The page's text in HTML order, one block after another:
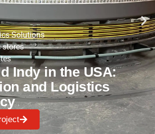
Solutions
Indy in the USA:
and Logistics